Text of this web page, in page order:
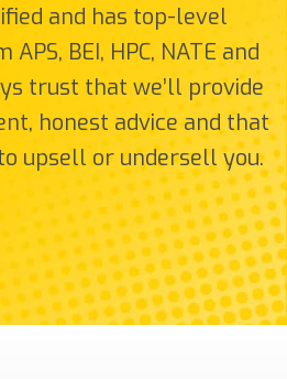
and has top-level
BEI, HPC, NATE and
trust that we’ll provide
honest advice and that
upsell or undersell you.